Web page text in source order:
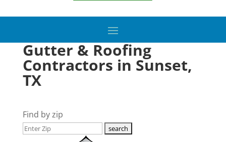
Gutter & Roofing
Contractors in Sunset,
TX
Find by zip